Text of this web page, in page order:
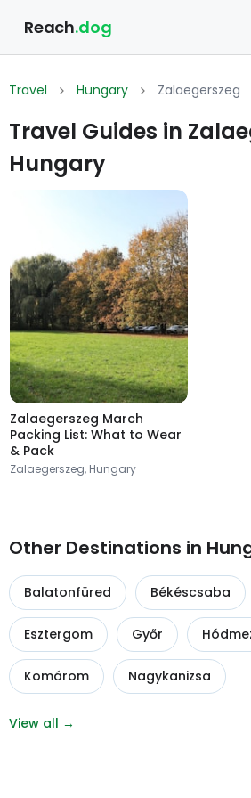
Reach.dog
Travel Hungary Zalaegerszeg
Travel Guides in
Hungary
Zalaegerszeg March
Packing List: What to Wear
& Pack
Zalaegerszeg, Hungary
Other Destinations in
Balatonfüred Békéscsaba
Esztergom Győr
Komárom Nagykanizsa
View all →